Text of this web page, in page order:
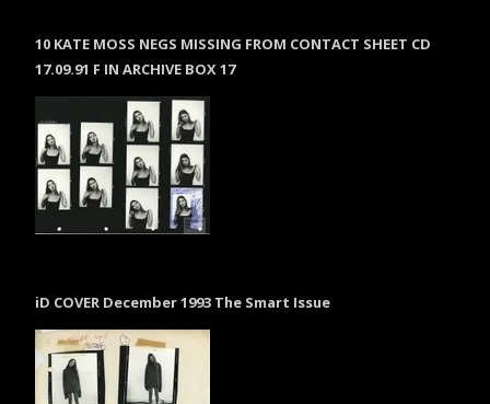
10 KATE MOSS NEGS MISSING FROM CONTACT SHEET CD
17.09.91 F IN ARCHIVE BOX 17
iD COVER December 1993 The Smart Issue